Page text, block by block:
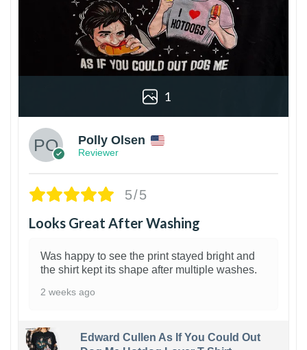
1
Polly Olsen
Reviewer
5/5
Looks Great After Washing
Was happy to see the print stayed bright and
the shirt kept its shape after multiple washes.
2 weeks ago
Edward Cullen As If You Could Out